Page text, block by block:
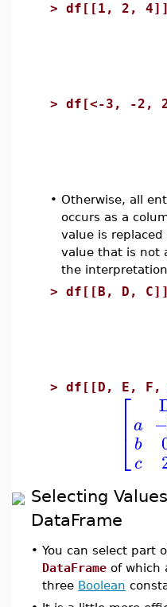
> df[[1, 2,
> df[<-3, -2,
• Otherwise, all
occurs as a
value is
value that is not
the
> df[[B, D,
> df[[D, E,
⎡
⎣
⎢ a
b
c
Selecting
DataFrame
• You can select part
DataFrame of which
three Boolean